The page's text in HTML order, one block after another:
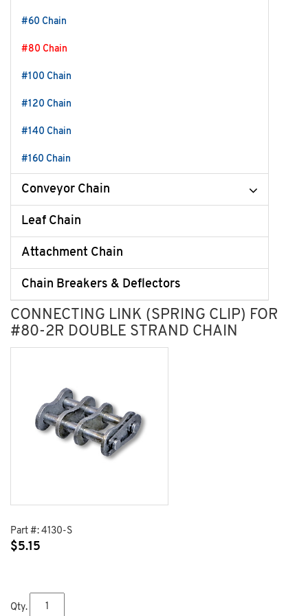
#60 Chain
#80 Chain
#100 Chain
#120 Chain
#140 Chain
#160 Chain
Conveyor Chain
Leaf Chain
Attachment Chain
Chain Breakers & Deflectors
CONNECTING LINK (SPRING CLIP) FOR
#80-2R DOUBLE STRAND CHAIN
Part #: 4130-S
$5.15
Qty.